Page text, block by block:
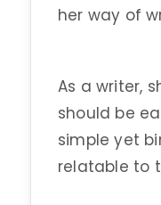
her way of
As a writer,
should be
simple yet
relatable to